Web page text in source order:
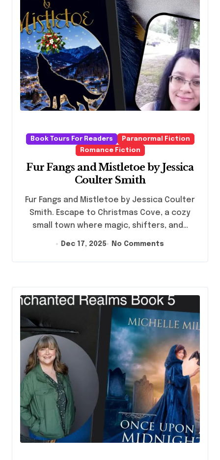
Book Tours For Readers
Paranormal Fiction
Romance Fiction
Fur Fangs and Mistletoe by Jessica
Coulter Smith
Fur Fangs and Mistletoe by Jessica Coulter
Smith. Escape to Christmas Cove, a cozy
small town where magic, shifters, and…
Dec 17, 2025 No Comments